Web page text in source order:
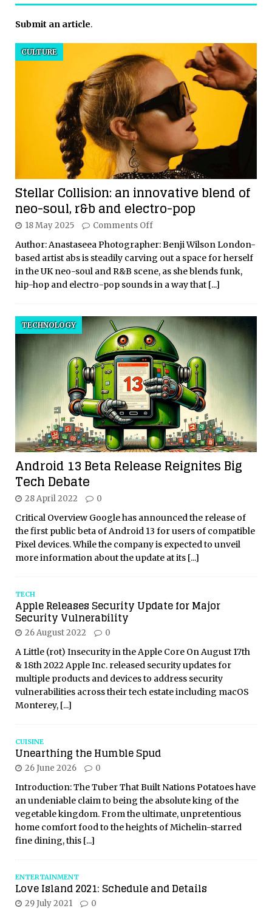
Submit an article.
Stellar Collision: an innovative blend of
neo-soul, r&b and electro-pop
CULTURE
18 May 2025 Comments Off
Author: Anastaseea Photographer: Benji Wilson London-
based artist abs is steadily carving out a space for herself
in the UK neo-soul and R&B scene, as she blends funk,
hip-hop and electro-pop sounds in a way that [...]
Android 13 Beta Release Reignites Big
Tech Debate
TECHNOLOGY
28 April 2022 0
Critical Overview Google has announced the release of
the first public beta of Android 13 for users of compatible
Pixel devices. While the company is expected to unveil
more information about the update at its [...]
TECH
Apple Releases Security Update for Major
Security Vulnerability
26 August 2022 0
A Little (rot) Insecurity in the Apple Core On August 17th
& 18th 2022 Apple Inc. released security updates for
multiple products and devices to address security
vulnerabilities across their tech estate including macOS
Monterey, [...]
CUISINE
Unearthing the Humble Spud
26 June 2026 0
Introduction: The Tuber That Built Nations Potatoes have
an undeniable claim to being the absolute king of the
vegetable kingdom. From the ultimate, unpretentious
home comfort food to the heights of Michelin-starred
fine dining, this [...]
ENTERTAINMENT
Love Island 2021: Schedule and Details
29 July 2021 0